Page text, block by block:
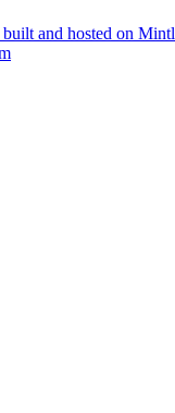
and hosted on